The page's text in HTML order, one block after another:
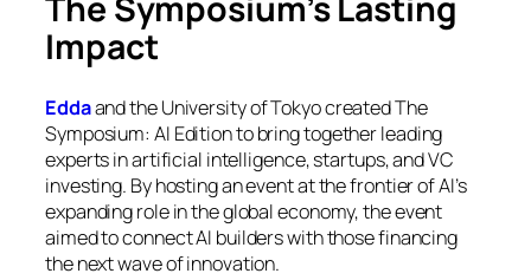
Impact
Eddaand the University of Tokyo createdThe
Symposium: AI Editionto bring together leading
experts in artificial intelligence, startups, and VC
investing. By hosting an event at the frontier of AI’s
expanding role in the global economy, the event
aimed to connect AI builders with those financing
the next wave of innovation.